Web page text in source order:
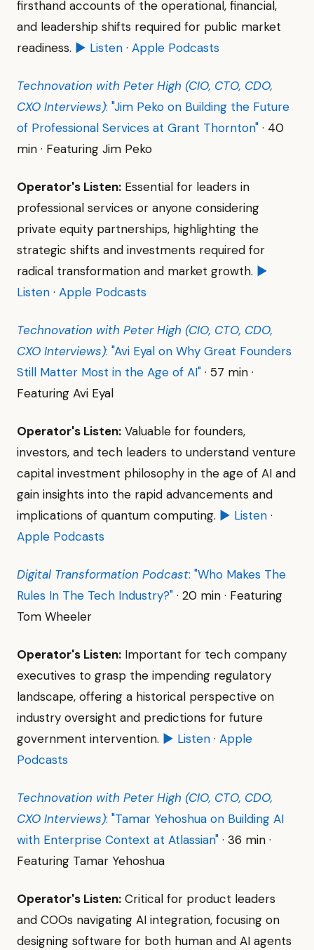
firsthand accounts of the operational, financial,
and leadership shifts required for public market
readiness. ▶ Listen · Apple Podcasts
Technovation with Peter High (CIO, CTO, CDO,
CXO Interviews): "Jim Peko on Building the Future
of Professional Services at Grant Thornton" · 40
min · Featuring Jim Peko
Operator's Listen: Essential for leaders in
professional services or anyone considering
private equity partnerships, highlighting the
strategic shifts and investments required for
radical transformation and market growth. ▶
Listen · Apple Podcasts
Technovation with Peter High (CIO, CTO, CDO,
CXO Interviews): "Avi Eyal on Why Great Founders
Still Matter Most in the Age of AI" · 57 min ·
Featuring Avi Eyal
Operator's Listen: Valuable for founders,
investors, and tech leaders to understand venture
capital investment philosophy in the age of AI and
gain insights into the rapid advancements and
implications of quantum computing. ▶ Listen ·
Apple Podcasts
Digital Transformation Podcast: "Who Makes The
Rules In The Tech Industry?" · 20 min · Featuring
Tom Wheeler
Operator's Listen: Important for tech company
executives to grasp the impending regulatory
landscape, offering a historical perspective on
industry oversight and predictions for future
government intervention. ▶ Listen · Apple
Podcasts
Technovation with Peter High (CIO, CTO, CDO,
CXO Interviews): "Tamar Yehoshua on Building AI
with Enterprise Context at Atlassian" · 36 min ·
Featuring Tamar Yehoshua
Operator's Listen: Critical for product leaders
and COOs navigating AI integration, focusing on
designing software for both human and AI agents